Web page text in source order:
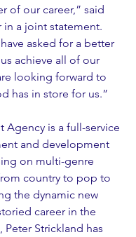
of our career,” said
in a joint statement.
asked for a better
achieve all of our
looking forward to
has in store for us.”
Agency is a full-service
and development
on multi-genre
country to pop to
the dynamic new
career in the
Peter Strickland has